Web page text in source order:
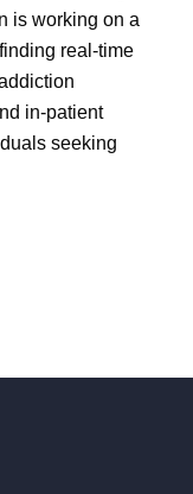
is working on a
real-time
in-patient
seeking